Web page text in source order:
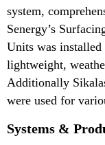
system,
Senergy’s
Units was
lightweight,
Additionally
were used for
Systems &